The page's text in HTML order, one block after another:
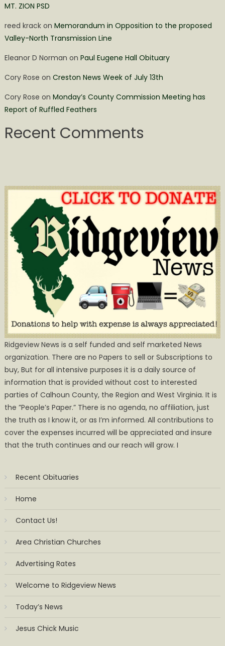
MT. ZION PSD
reed krackon Memorandum in Opposition to the proposed
Valley-North Transmission Line
Eleanor D Norman on Paul Eugene Hall Obituary
Cory Rose on Creston News Week of July 13th
Cory Rose on Monday’s County Commission Meeting has
Report of Ruffled Feathers
Recent Comments
Ridgeview News is a self funded and self marketed News
organization. There are no Papers to sell or Subscriptions to
buy, But for all intensive purposes it is a daily source of
information that is provided without cost to interested
parties of Calhoun County, the Region and West Virginia. It is
the ”People’s Paper.” There is no agenda, no affiliation, just
the truth as I know it, or as I’m informed. All contributions to
cover the expenses incurred will be appreciated and insure
that the truth continues and our reach will grow. I
Recent Obituaries
Home
Contact Us!
Area Christian Churches
Advertising Rates
Welcome to Ridgeview News
Today’s News
Jesus Chick Music